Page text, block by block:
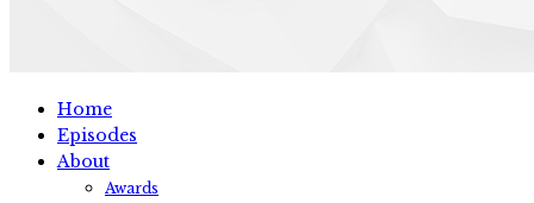
Home
Episodes
About
Awards